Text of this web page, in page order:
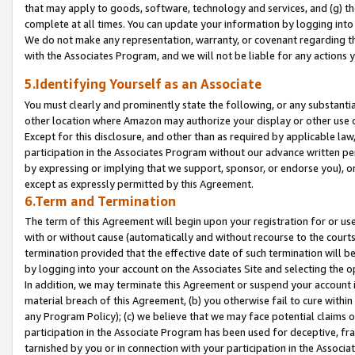
that may apply to goods, software, technology and services, and (g)
complete at all times. You can update your information by logging
We do not make any representation, warranty, or covenant regarding
with the Associates Program, and we will not be liable for any actions
5.Identifying Yourself as an Associate
You must clearly and prominently state the following, or any
other location where Amazon may authorize your display or other
Except for this disclosure, and other than as required by applicable
participation in the Associates Program without our advance written
by expressing or implying that we support, sponsor, or endorse you),
except as expressly permitted by this Agreement.
6.Term and Termination
The term of this Agreement will begin upon your registration for or
with or without cause (automatically and without recourse to the
termination provided that the effective date of such termination will
by logging into your account on the Associates Site and selecting the
In addition, we may terminate this Agreement or suspend your
material breach of this Agreement, (b) you otherwise fail to cure
any Program Policy); (c) we believe that we may face potential
participation in the Associate Program has been used for deceptive,
tarnished by you or in connection with your participation in the